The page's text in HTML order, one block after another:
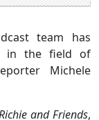
team has
in the field of
Michele
and Friends,